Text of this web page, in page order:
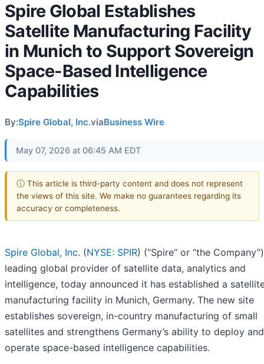
Spire Global Establishes
Satellite Manufacturing Facility
in Munich to Support Sovereign
Space-Based Intelligence
Capabilities
By:Spire Global, Inc.viaBusiness Wire
May 07, 2026 at 06:45 AM EDT
ⓘ This article is third-party content and does not represent
the views of this site. We make no guarantees regarding its
accuracy or completeness.
Spire Global, Inc. (NYSE: SPIR) (“Spire” or “the
leading global provider of satellite data, analytics and
intelligence, today announced it has established a
manufacturing facility in Munich, Germany. The new site
establishes sovereign, in-country manufacturing of small
satellites and strengthens Germany’s ability to deploy and
operate space-based intelligence capabilities.